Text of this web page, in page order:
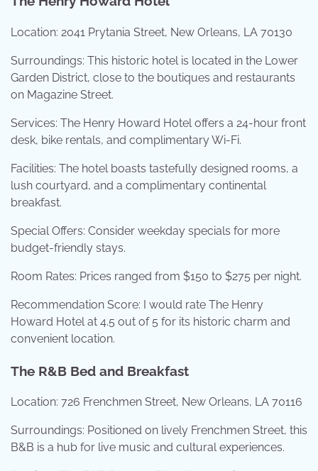
Location: 2041 Prytania Street, New Orleans, LA 70130
Surroundings: This historic hotel is located in the Lower
Garden District, close to the boutiques and restaurants
on Magazine Street.
Services: The Henry Howard Hotel offers a 24-hour front
desk, bike rentals, and complimentary Wi-Fi.
Facilities: The hotel boasts tastefully designed rooms, a
lush courtyard, and a complimentary continental
breakfast.
Special Offers: Consider weekday specials for more
budget-friendly stays.
Room Rates: Prices ranged from $150 to $275 per night.
Recommendation Score: I would rate The Henry
Howard Hotel at 4.5 out of 5 for its historic charm and
convenient location.
The R&B Bed and Breakfast
Location: 726 Frenchmen Street, New Orleans, LA 70116
Surroundings: Positioned on lively Frenchmen Street, this
B&B is a hub for live music and cultural experiences.